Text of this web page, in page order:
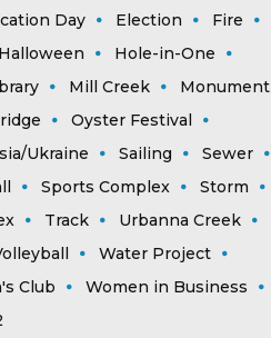
Day Election
Fire
Halloween
Hole-in-One
Mill Creek
Monument
Oyster Festival
Ukraine Sailing
Sewer
Sports Complex
Storm
Track
Urbanna Creek
Water Project
Club
Women in Business